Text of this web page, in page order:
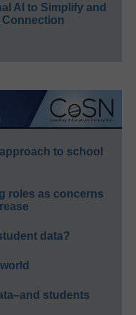
AI to Simplify and
to school
roles as concerns
data?
students